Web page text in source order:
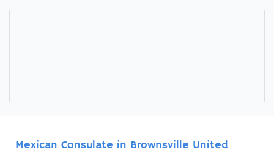
Mexican Consulate in Brownsville United